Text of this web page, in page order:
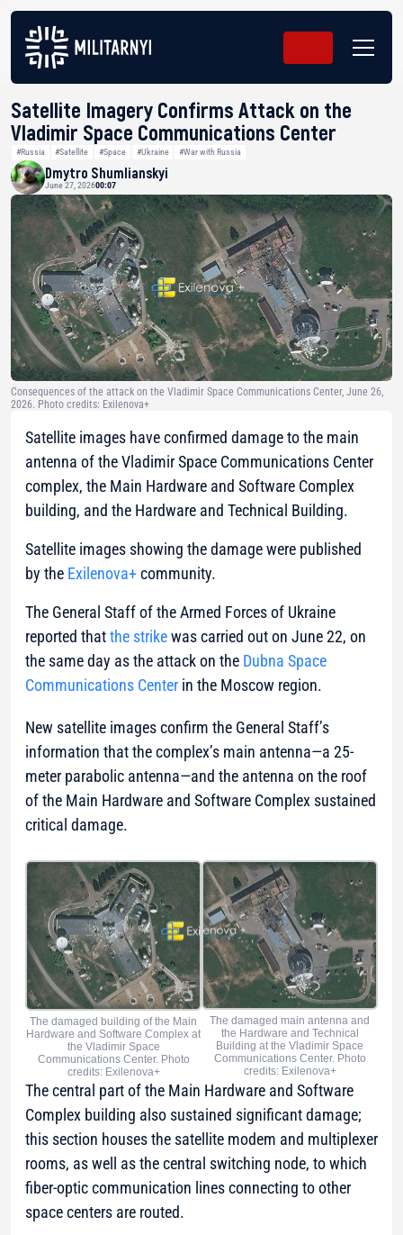
Satellite Imagery Confirms Attack on the
Vladimir Space Communications Center
#Russia #Satellite #Space #Ukraine #War with Russia
Dmytro Shumlianskyi
June 27, 202600:07
Consequences of the attack on the Vladimir Space Communications Center, June 26,
2026. Photo credits: Exilenova+
Satellite images have confirmed damage to the main
antenna of the Vladimir Space Communications Center
complex, the Main Hardware and Software Complex
building, and the Hardware and Technical Building.
Satellite images showing the damage were published
by the Exilenova+community.
The General Staff of the Armed Forces of Ukraine
reported thatthe strikewas carried out on June 22, on
the same day as the attack on the Dubna Space
Communications Center in the Moscow region.
New satellite images confirm the General Staff’s
information that the complex’s main antenna—a 25-
meter parabolic antenna—and the antenna on the roof
of the Main Hardware and Software Complex sustained
critical damage.
The damaged building of the Main
Hardware and Software Complex at
the Vladimir Space
Communications Center. Photo
credits: Exilenova+
The damaged main antenna and
the Hardware and Technical
Building at the Vladimir Space
Communications Center. Photo
credits: Exilenova+
The central part of the Main Hardware and Software
Complex building also sustained significant damage;
this section houses the satellite modem and multiplexer
rooms, as well as the central switching node, to which
fiber-optic communication lines connecting to other
space centers are routed.